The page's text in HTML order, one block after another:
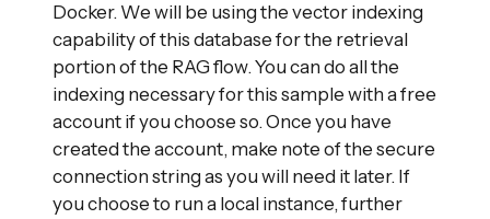
Docker. We will be using the vector indexing
capability of this database for the retrieval
portion of the RAG flow. You can do all the
indexing necessary for this sample with a free
account if you choose so. Once you have
created the account, make note of the secure
connection string as you will need it later. If
you choose to run a local instance, further